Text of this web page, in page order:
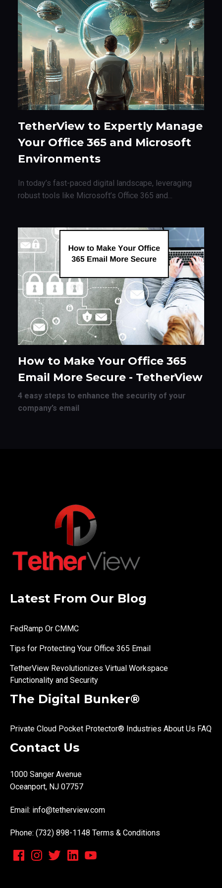
TetherView to Expertly Manage
Your Office 365 and Microsoft
Environments
In today’s fast-paced digital landscape, leveraging
robust tools like Microsoft’s Office 365 and...
How to Make Your Office 365
Email More Secure - TetherView
4 easy steps to enhance the security of your
company’s email
Latest From Our Blog
FedRamp Or CMMC
Tips for Protecting Your Office 365 Email
TetherView Revolutionizes Virtual Workspace
Functionality and Security
The Digital Bunker®
Private Cloud Pocket Protector® Industries About Us FAQ
Contact Us
1000 Sanger Avenue
Oceanport, NJ 07757
Email: info@tetherview.com
Phone: (732) 898-1148 Terms & Conditions